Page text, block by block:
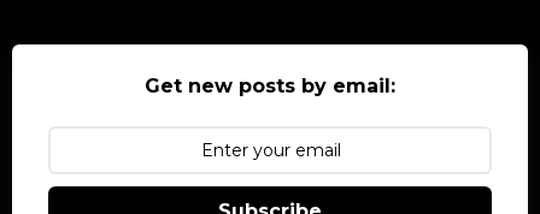
Get new posts by email: